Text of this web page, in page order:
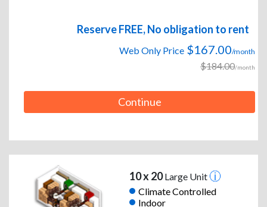
Reserve FREE, No obligation to rent
Web Only Price $167.00/month
$184.00/month
Continue
10 x 20Large Unit
Climate Controlled
Indoor